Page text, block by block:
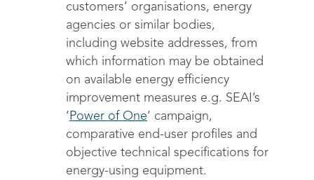
customers’ organisations, energy
agencies or similar bodies,
including website addresses, from
which information may be obtained
on available energy efficiency
improvement measures e.g. SEAI’s
‘ Power of One’ campaign,
comparative end-user profiles and
objective technical specifications for
energy-using equipment.